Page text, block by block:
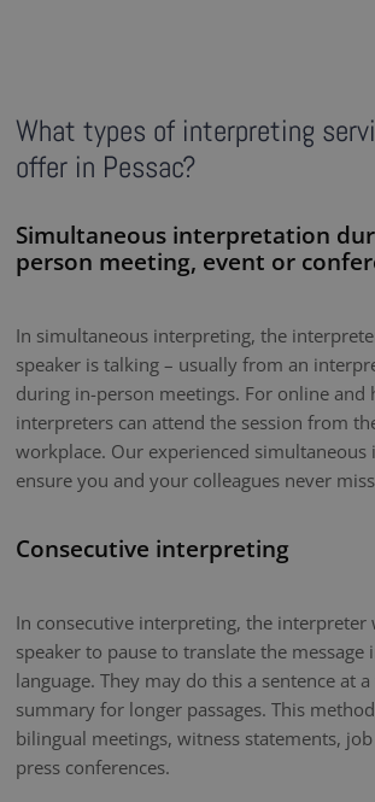
What types of interpreting
offer in Pessac?
Simultaneous interpretation
person meeting, event or
In simultaneous interpreting, the
speaker is talking – usually from an
during in-person meetings. For online and
interpreters can attend the session from
workplace. Our experienced
ensure you and your colleagues never
Consecutive interpreting
In consecutive interpreting, the interpreter
speaker to pause to translate the message
language. They may do this a sentence at
summary for longer passages. This
bilingual meetings, witness statements,
press conferences.